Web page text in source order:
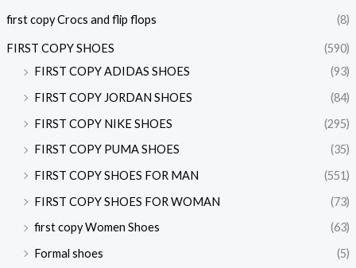
first copy Crocs and flip flops (8)
FIRST COPY SHOES
(590)
FIRST COPY ADIDAS SHOES
(93)
FIRST COPY JORDAN SHOES
(84)
FIRST COPY NIKE SHOES
(295)
FIRST COPY PUMA SHOES
(35)
FIRST COPY SHOES FOR MAN
(551)
FIRST COPY SHOES FOR WOMAN
(73)
first copy Women Shoes
(63)
Formal shoes
(5)